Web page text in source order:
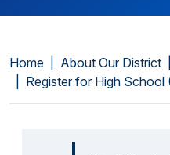
Home About Our District
Register for High School